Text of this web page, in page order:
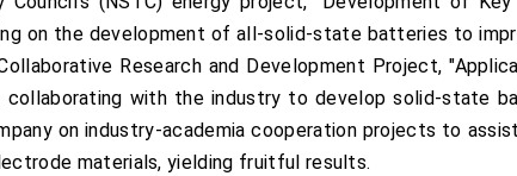
on the development of all-solid-state batteries to
Research and Development Project,
with the industry to develop solid-state
on industry-academia cooperation projects to
materials, yielding fruitful results.